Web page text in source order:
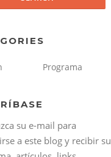
Programa
su e-mail para
a este blog y recibir su